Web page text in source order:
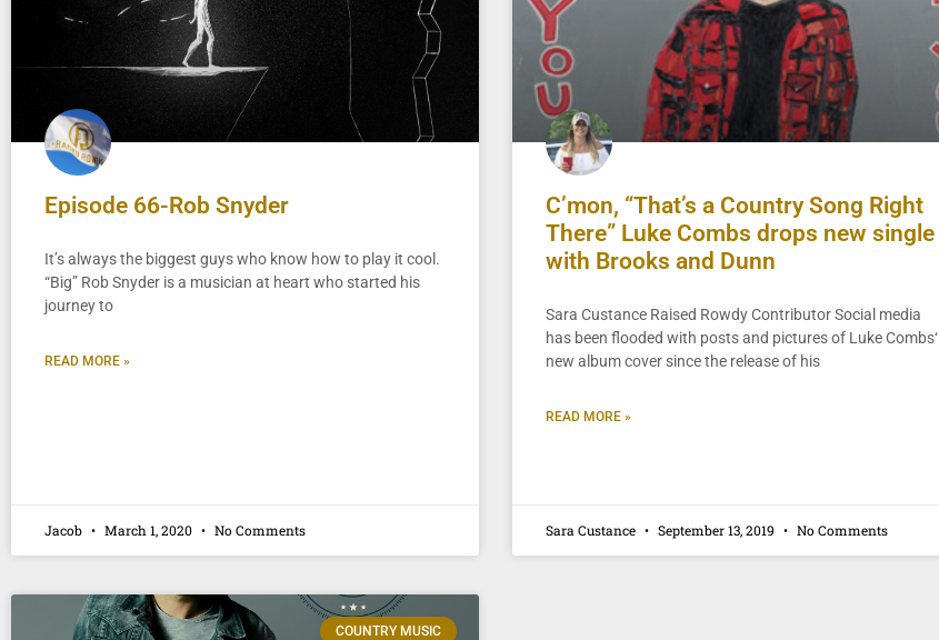
Episode 66-Rob Snyder
It’s always the biggest guys who know how to play it cool.
“Big” Rob Snyder is a musician at heart who started his
journey to
READ MORE »
Jacob March 1, 2020 No Comments
C’mon, “That’s a Country Song Right
There” Luke Combs drops new single
with Brooks and Dunn
Sara Custance Raised Rowdy Contributor Social media
has been flooded with posts and pictures of Luke Combs‘
new album cover since the release of his
READ MORE »
Sara Custance September 13, 2019 No Comments
COUNTRY MUSIC